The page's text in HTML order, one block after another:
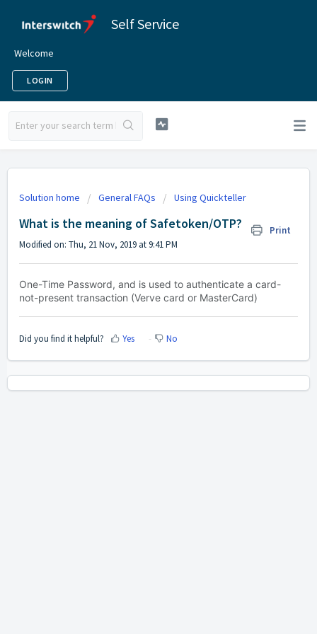
Self Service
Welcome
LOGIN
Solution home General FAQs Using Quickteller
What is the meaning of Safetoken/OTP?
Print
Modified on: Thu, 21 Nov, 2019 at 9:41 PM
One-Time Password, and is used to authenticate a card-
not-present transaction (Verve card or MasterCard)
Did you find it helpful? Yes No